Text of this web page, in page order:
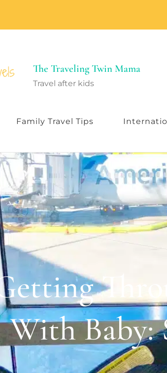
The Traveling Twin Mama
Travel after kids
Family Travel Tips
Getting
With Baby: